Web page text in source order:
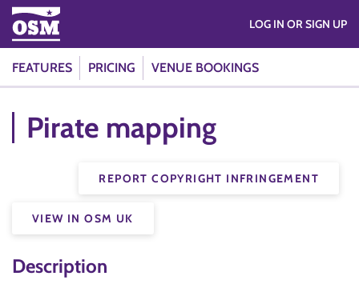
FEATURES PRICING VENUE BOOKINGS
LOG IN OR SIGN UP
Pirate mapping
REPORT COPYRIGHT INFRINGEMENT
VIEW IN OSM UK
Description